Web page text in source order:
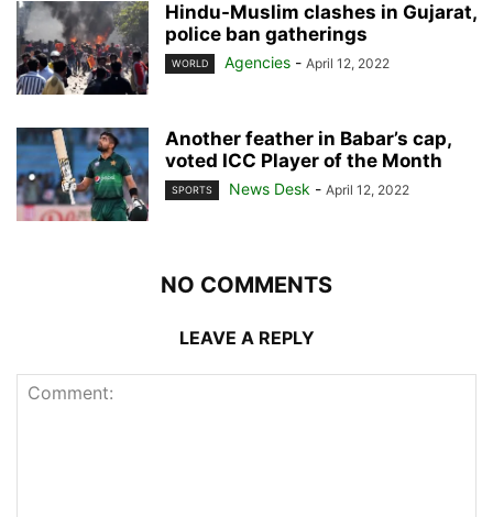
Hindu-Muslim clashes in Gujarat,
police ban gatherings
WORLD Agencies - April 12, 2022
Another feather in Babar’s cap,
voted ICC Player of the Month
SPORTS News Desk - April 12, 2022
NO COMMENTS
LEAVE A REPLY